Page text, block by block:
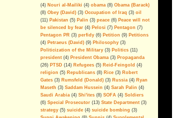
big argument for keeping U.S.
troops in the country. But the
military´s estimation of the threat is
alarmingly wrong.
--By Andrew Tilghman
Iraq: All FUBAR and Refugees
Have Nowhere to Go
For the President's Amusment
Overruns in the Iraq Embassy
Sen. Dodd Blocks FISA Bill,
(4) Nouri al-Mailiki (4) obama (8) Obama (Barack)
(8) Obey (David) (3) Occupation of Iraq (3) oil
(11) Pakistan (5) Palin (3) peace (6) Peace will not
be silenced by fear (4) Pelosi (7) Pentagon (7)
Pentagon PR (3) perfidy (6) Petition (9) Petitions
(4) Petraeus (David) (9) Philosophy (3)
Politicization of the Military (3) Politics (11)
president (4) President Obama (3) Propaganda
(26) PTSD (14) Refugees (5) Reid-Feingold (4)
religion (5) Republicans (8) Rice (3) Robert
Gates (3) Rumsfeld (Donald) (3) Russia (4) Ryan
Maseth (3) Saddam Hussein (4) Sarah Palin (4)
Saudi Arabia (4) Shi'ites (8) SOFA (4) Soldiers
(6) Special Prosecutor (13) State Department (3)
strategy (5) suicide (4) suicide bombing (3)